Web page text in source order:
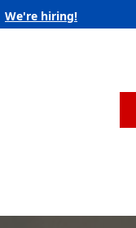
We're hiring!